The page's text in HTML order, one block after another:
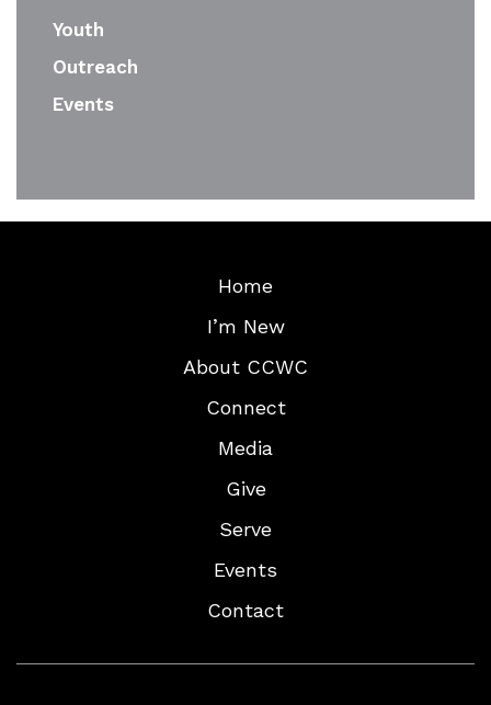
Youth
Outreach
Events
Home
I’m New
About CCWC
Connect
Media
Give
Serve
Events
Contact